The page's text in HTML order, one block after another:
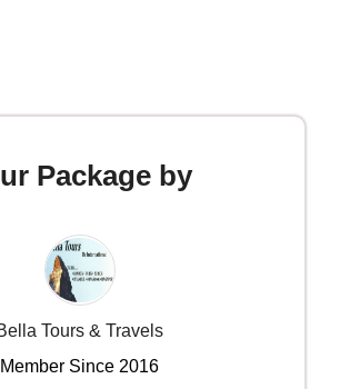
Package by
Tours & Travels
Member Since 2016